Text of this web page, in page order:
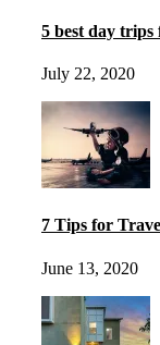
5 best day
July 22, 2020
7 Tips for
June 13, 2020